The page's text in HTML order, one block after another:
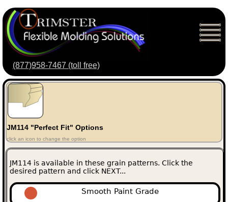
(877)958-7467 (toll free)
JM114 "Perfect Fit" Options
click an icon to change the option
JM114 is available in these grain patterns. Click the
desired pattern and click NEXT...
Smooth Paint Grade